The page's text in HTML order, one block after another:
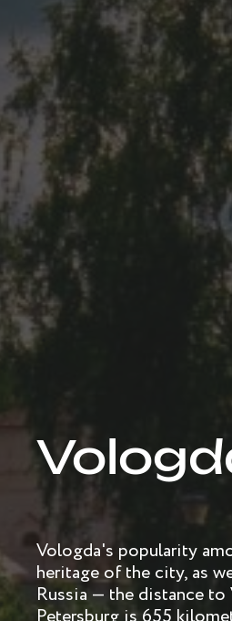
Vologda's popularity
heritage of the city, as
Russia — the distance